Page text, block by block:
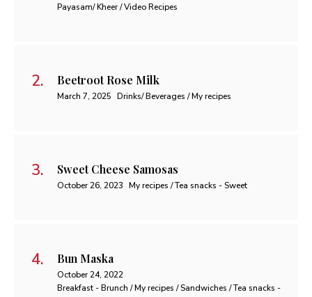
Payasam/ Kheer / Video Recipes
Beetroot Rose Milk
March 7, 2025 Drinks/ Beverages / My recipes
Sweet Cheese Samosas
October 26, 2023 My recipes / Tea snacks - Sweet
Bun Maska
October 24, 2022
Breakfast - Brunch / My recipes / Sandwiches / Tea snacks -